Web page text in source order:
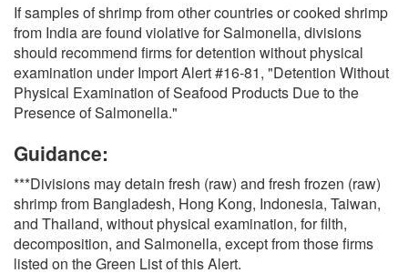
If samples of shrimp from other countries or cooked shrimp
from India are found violative for Salmonella, divisions
should recommend firms for detention without physical
examination under Import Alert #16-81, "Detention Without
Physical Examination of Seafood Products Due to the
Presence of Salmonella."
Guidance:
***Divisions may detain fresh (raw) and fresh frozen (raw)
shrimp from Bangladesh, Hong Kong, Indonesia, Taiwan,
and Thailand, without physical examination, for filth,
decomposition, and Salmonella, except from those firms
listed on the Green List of this Alert.